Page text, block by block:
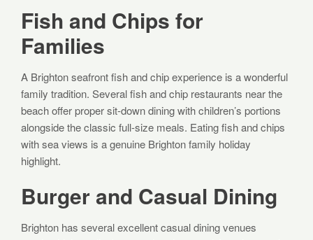
Fish and Chips for
Families
A Brighton seafront fish and chip experience is a wonderful
family tradition. Several fish and chip restaurants near the
beach offer proper sit-down dining with children’s portions
alongside the classic full-size meals. Eating fish and chips
with sea views is a genuine Brighton family holiday
highlight.
Burger and Casual Dining
Brighton has several excellent casual dining venues